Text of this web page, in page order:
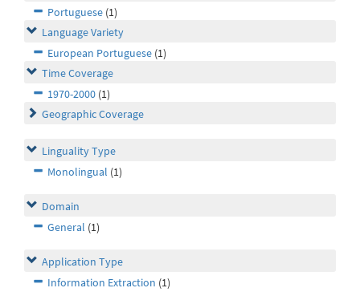
Portuguese (1)
Language Variety
European Portuguese (1)
Time Coverage
1970-2000 (1)
Geographic Coverage
Linguality Type
Monolingual (1)
Domain
General (1)
Application Type
Information Extraction (1)